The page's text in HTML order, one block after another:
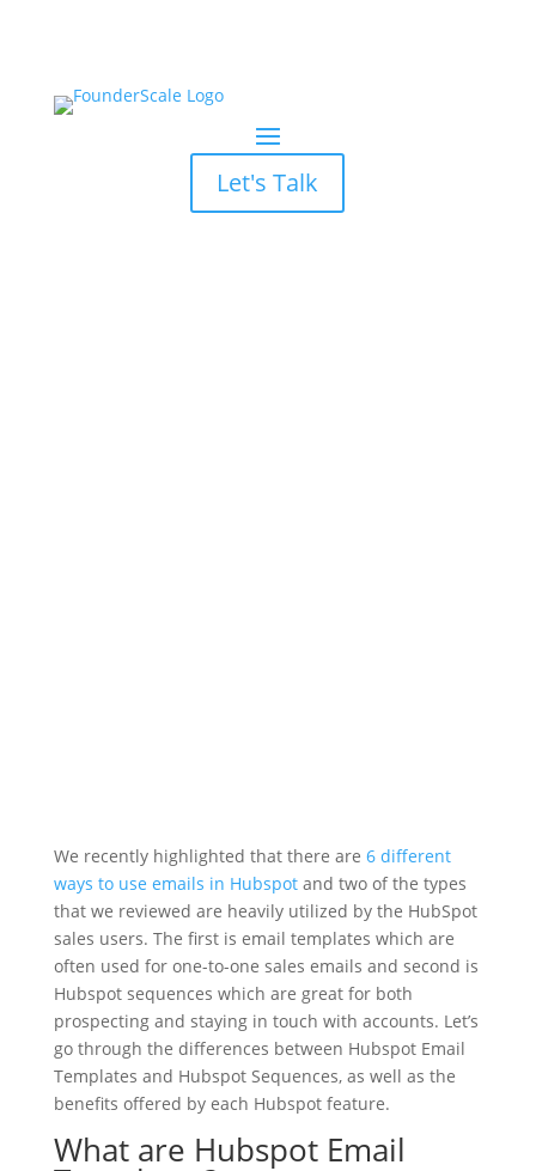
Let's Talk
We recently highlighted that there are 6 different
ways to use emails in Hubspotand two of the types
that we reviewed are heavily utilized by the HubSpot
sales users. The first is email templates which are
often used for one-to-one sales emails and second is
Hubspot sequences which are great for both
prospecting and staying in touch with accounts. Let’s
go through the differences between Hubspot Email
Templates and Hubspot Sequences, as well as the
benefits offered by each Hubspot feature.
What are Hubspot Email